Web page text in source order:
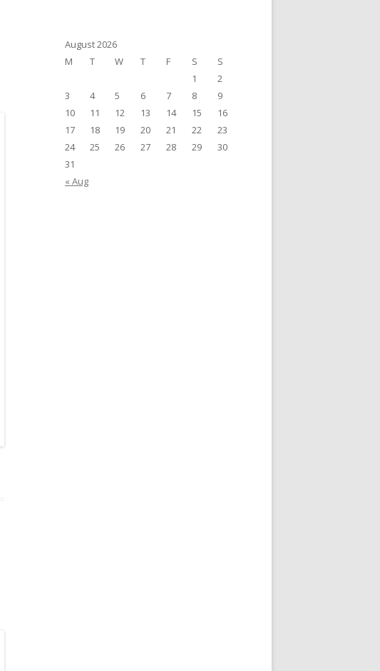
August 2026
M
T W T F S
S
1
2
3
4 5 6 7 8
9
10
11 12 13 14 15
16
17
18 19 20 21 22
23
24
25 26 27 28 29
30
31
« Aug